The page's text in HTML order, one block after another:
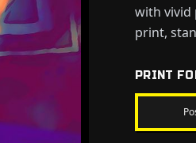
with vivid
print,
PRINT